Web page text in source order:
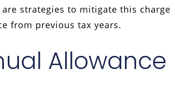
strategies to mitigate this charge
from previous tax years.
Allowance